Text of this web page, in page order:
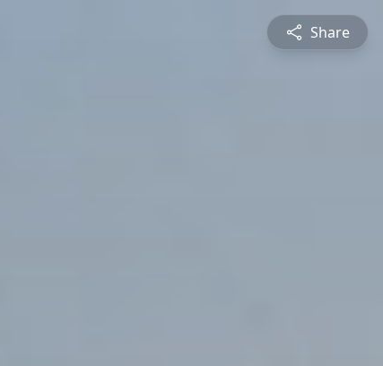
Share